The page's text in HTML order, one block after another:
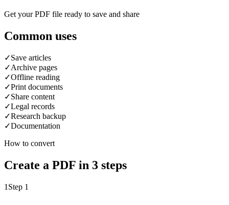
Get your PDF file ready to save and share
Common uses
✓Save articles
✓Archive pages
✓Offline reading
✓Print documents
✓Share content
✓Legal records
✓Research backup
✓Documentation
How to convert
Create a PDF in 3 steps
1 Step 1